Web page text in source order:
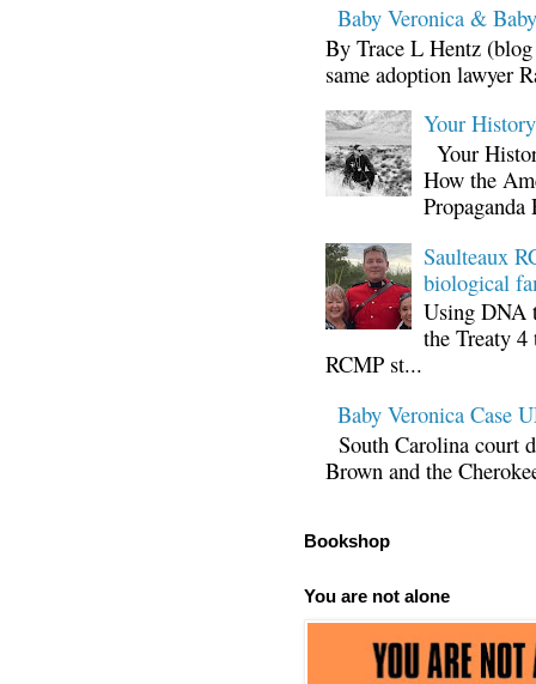
Baby Veronica &
By Trace L Hentz
same adoption lawyer
Your
Your
How the
Propaganda
Saulteaux
biological
Using DNA
the Treaty
RCMP st...
Baby Veronica Case
South Carolina court
Brown and the
Bookshop
You are not alone